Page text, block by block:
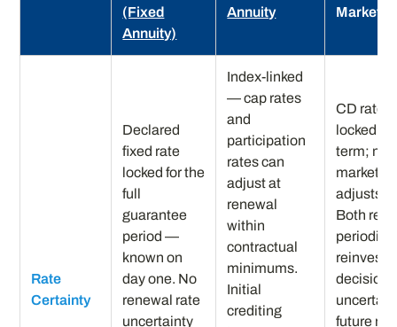
(Fixed
Annuity)
Annuity
Market
Rate
Certainty
Declared
fixed rate
locked for the
full
guarantee
period —
known on
day one. No
renewal rate
uncertainty
Index-linked
— cap rates
and
participation
rates can
adjust at
renewal
within
contractual
minimums.
Initial
crediting
CD rate
locked for
term;
market
adjusts
Both
periodic
uncertain
future